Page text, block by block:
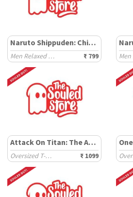
Naruto Shippuden: Chibi Pain
Men Relaxed Fit T-Shirts ₹ 799
Attack On Titan: The Ackerman
Oversized T-Shirts ₹ 1099